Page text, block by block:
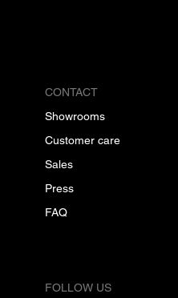
CONTACT
Showrooms
Customer care
Sales
Press
FAQ
FOLLOW US